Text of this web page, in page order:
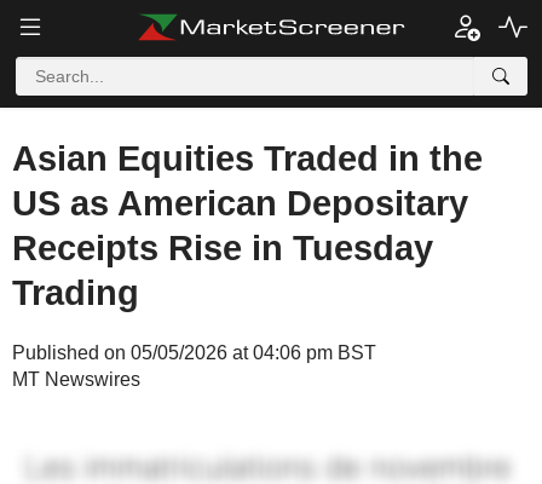
Asian Equities Traded in the
US as American Depositary
Receipts Rise in Tuesday
Trading
Published on 05/05/2026 at 04:06 pm BST
MT Newswires